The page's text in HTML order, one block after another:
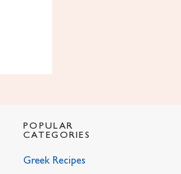
POPULAR
CATEGORIES
Greek Recipes